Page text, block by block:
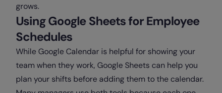
grows.
Using Google Sheets for Employee
Schedules
While Google Calendar is helpful for showing your
team when they work, Google Sheets can help you
plan your shifts before adding them to the calendar.